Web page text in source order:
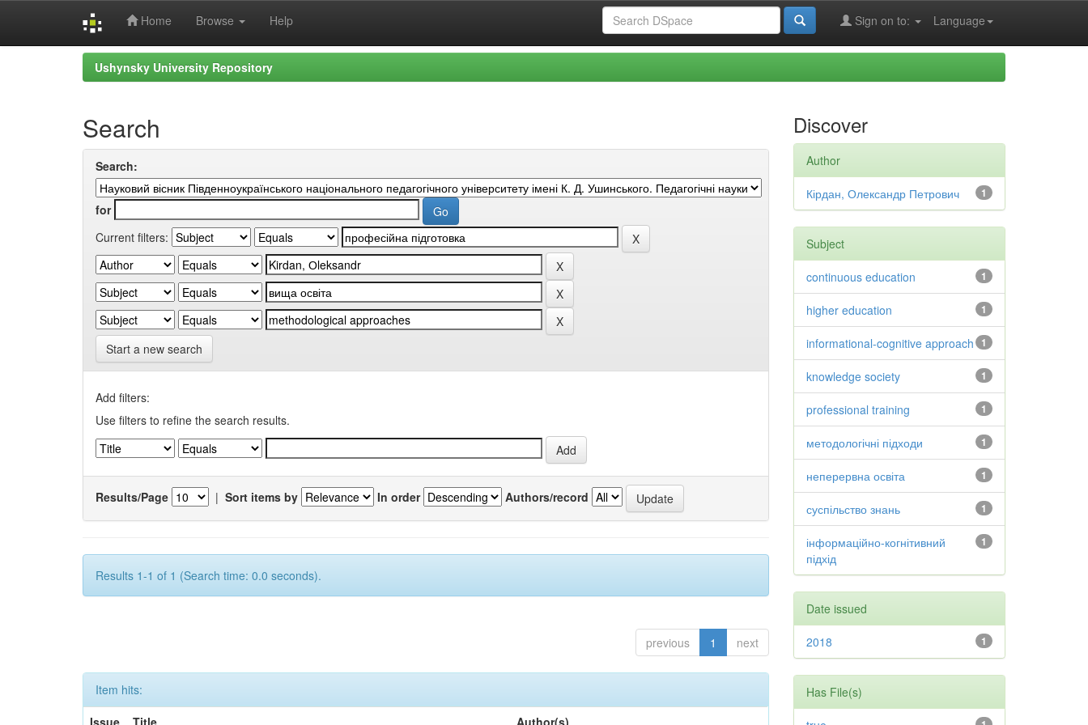
Home Browse Help Language
Sign on to:
Ushynsky University Repository
Search
Search:
for
Current filters:
Start a new search
Add filters:
Use filters to refine the search results.
Results/Page | Sort items by In order Authors/record
Results 1-1 of 1 (Search time: 0.0 seconds).
previous 1 next
Item hits:
Issue
Title Author(s)
Discover
Author
1
Кірдан, Олександр Петрович
Subject
1
continuous education
1
higher education
1
informational-cognitive approach
1
knowledge society
1
professional training
1
методологічні підходи
1
неперервна освіта
1
суспільство знань
1
інформаційно-когнітивний
підхід
Date issued
1
2018
Has File(s)